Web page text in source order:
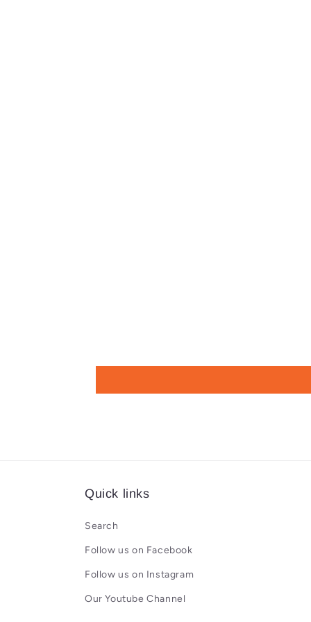
Quick links
Search
Follow us on Facebook
Follow us on Instagram
Our Youtube Channel